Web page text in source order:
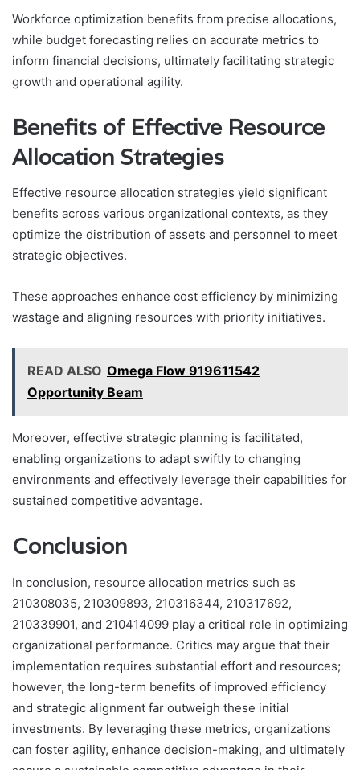
Workforce optimization benefits from precise allocations,
while budget forecasting relies on accurate metrics to
inform financial decisions, ultimately facilitating strategic
growth and operational agility.
Benefits of Effective Resource
Allocation Strategies
Effective resource allocation strategies yield significant
benefits across various organizational contexts, as they
optimize the distribution of assets and personnel to meet
strategic objectives.
These approaches enhance cost efficiency by minimizing
wastage and aligning resources with priority initiatives.
READ ALSO Omega Flow 919611542
Opportunity Beam
Moreover, effective strategic planning is facilitated,
enabling organizations to adapt swiftly to changing
environments and effectively leverage their capabilities for
sustained competitive advantage.
Conclusion
In conclusion, resource allocation metrics such as
210308035, 210309893, 210316344, 210317692,
210339901, and 210414099 play a critical role in optimizing
organizational performance. Critics may argue that their
implementation requires substantial effort and resources;
however, the long-term benefits of improved efficiency
and strategic alignment far outweigh these initial
investments. By leveraging these metrics, organizations
can foster agility, enhance decision-making, and ultimately